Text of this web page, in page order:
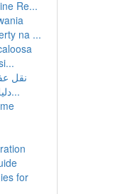
Re...
na ...
نقل
دليل شامل للخدمات والأ...
for